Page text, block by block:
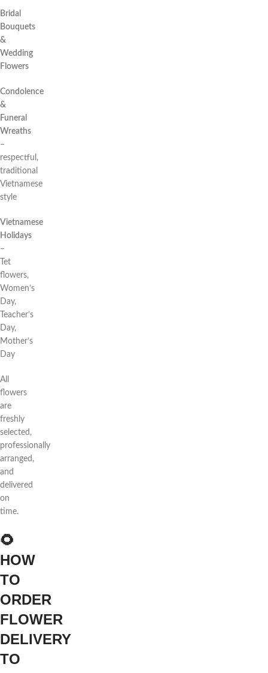
Bridal
Bouquets
&
Wedding
Flowers
Condolence
&
Funeral
Wreaths
–
respectful,
traditional
Vietnamese
style
Vietnamese
Holidays
–
Tet
flowers,
Women’s
Day,
Teacher’s
Day,
Mother’s
Day
All
flowers
are
freshly
selected,
professionally
arranged,
and
delivered
on
time.
🌻
HOW
TO
ORDER
FLOWER
DELIVERY
TO